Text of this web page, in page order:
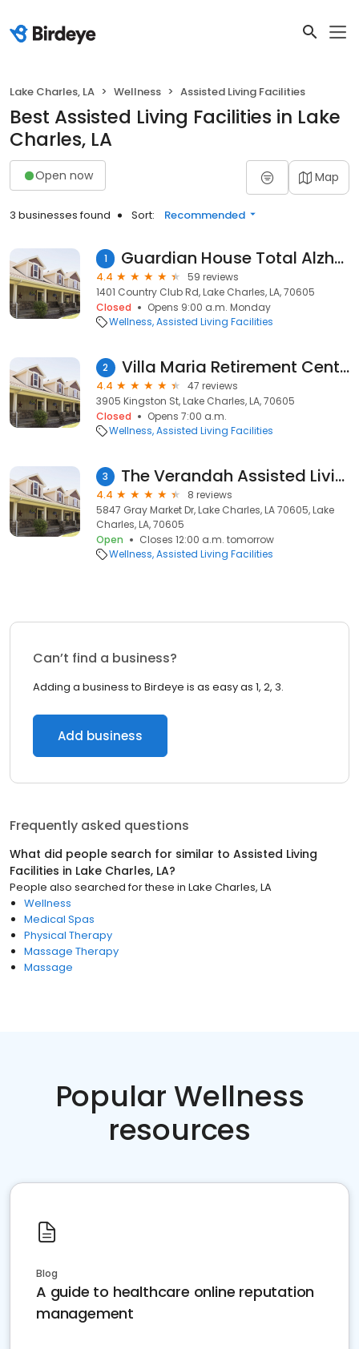
Lake Charles, LA Wellness Assisted Living Facilities
Best Assisted Living Facilities in Lake
Charles, LA
Open now Map
3 businesses found Sort: Recommended
1 Guardian House Total Alzheimer
4.4
59 reviews
1401 Country Club Rd, Lake Charles, LA, 70605
Closed
Opens 9:00 a.m. Monday
Wellness Assisted Living Facilities
2 Villa Maria Retirement Center
4.4
47 reviews
3905 Kingston St, Lake Charles, LA, 70605
Closed
Opens 7:00 a.m.
Wellness Assisted Living Facilities
3 The Verandah Assisted Living & Memory Care
4.4
8 reviews
5847 Gray Market Dr, Lake Charles, LA 70605, Lake
Charles, LA, 70605
Open
Closes 12:00 a.m. tomorrow
Wellness Assisted Living Facilities
Can’t find a business?
Adding a business to Birdeye is as easy as 1, 2, 3.
Add business
Frequently asked questions
What did people search for similar to Assisted Living
Facilities in Lake Charles, LA?
People also searched for these in Lake Charles, LA
Wellness
Medical Spas
Physical Therapy
Massage Therapy
Massage
Popular Wellness
resources
Blog
A guide to healthcare online reputation
management